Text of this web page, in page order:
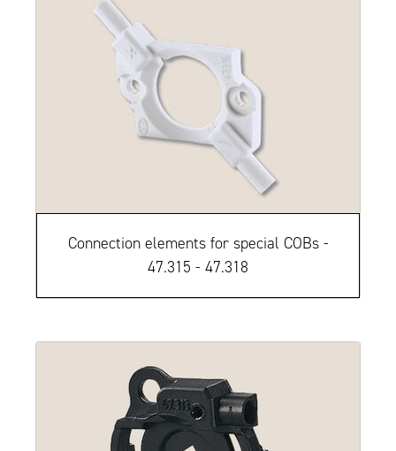
Connection elements for special COBs -
47.315 - 47.318